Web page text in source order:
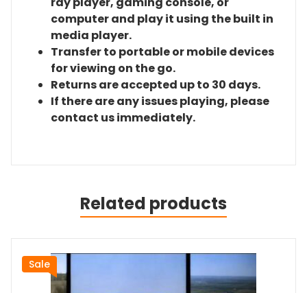
computer and play it using the built in
media player.
Transfer to portable or mobile devices
for viewing on the go.
Returns are accepted up to 30 days.
If there are any issues playing, please
contact us immediately.
Related products
Sale